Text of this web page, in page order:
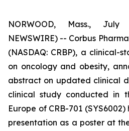
NORWOOD, Mass.,
NEWSWIRE) -- Corbus
(NASDAQ: CRBP), a clinical-
on oncology and obesity,
abstract on updated clinical
clinical study conducted in
Europe of CRB-701
presentation as a poster at